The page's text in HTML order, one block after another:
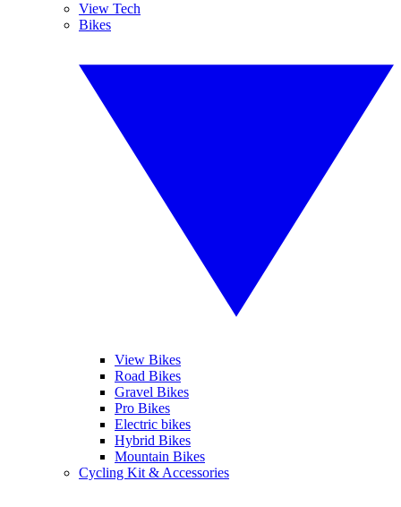
View Tech
Bikes
View Bikes
Road Bikes
Gravel Bikes
Pro Bikes
Electric bikes
Hybrid Bikes
Mountain Bikes
Cycling Kit & Accessories